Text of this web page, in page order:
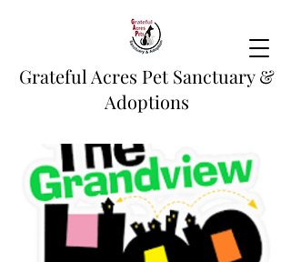
Grateful Acres Pet Sanctuary &
Adoptions